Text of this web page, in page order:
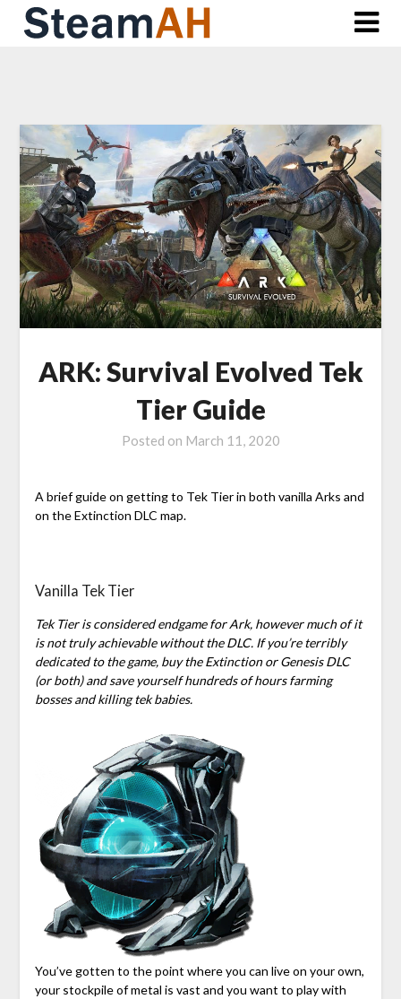
Skip
ARK: Survival Evolved Tek
Tier Guide
Posted on March 11, 2020
A brief guide on getting to Tek Tier in both vanilla Arks and
on the Extinction DLC map.
Vanilla Tek Tier
Tek Tier is considered endgame for Ark, however much of it
is not truly achievable without the DLC. If you’re terribly
dedicated to the game, buy the Extinction or Genesis DLC
(or both) and save yourself hundreds of hours farming
bosses and killing tek babies.
You’ve gotten to the point where you can live on your own,
your stockpile of metal is vast and you want to play with